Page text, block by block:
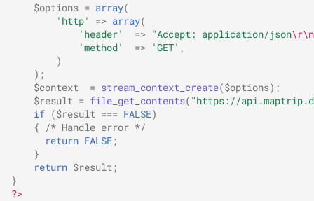
$options = array(
'http'
=> array(
'header'
=> "Accept: application/json\r\n
'method'
=> 'GET' ,
)
);
$context
= stream_context_create($options);
$result = file_get_contents( "https://
if ($result === FALSE)
{
/* Handle error */
return FALSE;
}
return $result ;
}
?>